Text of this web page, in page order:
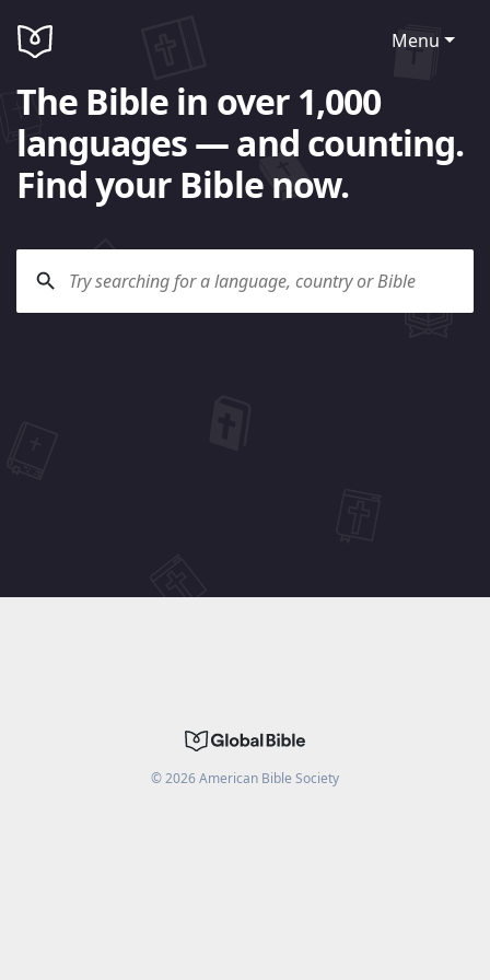
Menu
The Bible in over 1,000
languages — and counting.
Find your Bible now.
©2026American Bible Society